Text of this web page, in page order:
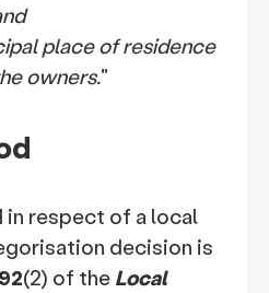
place of residence
owners."
in respect of a local
decision is
(2) of the Local